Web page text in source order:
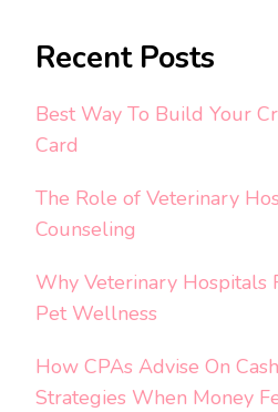
Recent Posts
Best Way To Build Your
Card
The Role of Veterinary
Counseling
Why Veterinary Hospitals
Pet Wellness
How CPAs Advise On
Strategies When Money